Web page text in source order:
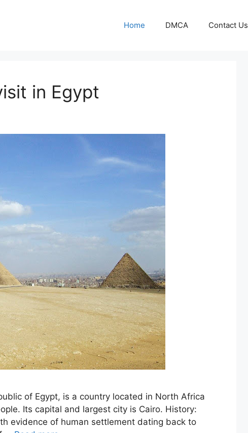
Home DMCA Contact Us
in Egypt
of Egypt, is a country located in North Africa
Its capital and largest city is Cairo. History:
evidence of human settlement dating back to